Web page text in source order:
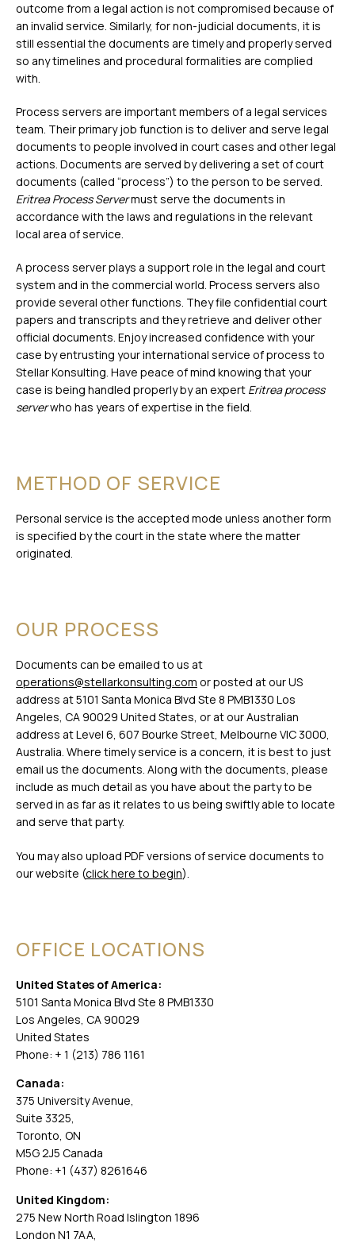
outcome from a legal action is not compromised because of
an invalid service. Similarly, for non-judicial documents, it is
still essential the documents are timely and properly served
so any timelines and procedural formalities are complied
with.
Process servers are important members of a legal services
team. Their primary job function is to deliver and serve legal
documents to people involved in court cases and other legal
actions. Documents are served by delivering a set of court
documents (called “process”) to the person to be served.
Eritrea Process Servermust serve the documents in
accordance with the laws and regulations in the relevant
local area of service.
A process server plays a support role in the legal and court
system and in the commercial world. Process servers also
provide several other functions. They file confidential court
papers and transcripts and they retrieve and deliver other
official documents. Enjoy increased confidence with your
case by entrusting your international service of process to
Stellar Konsulting. Have peace of mind knowing that your
case is being handled properly by an expert Eritrea process
serverwho has years of expertise in the field.
METHOD OF SERVICE
Personal service is the accepted mode unless another form
is specified by the court in the state where the matter
originated.
OUR PROCESS
Documents can be emailed to us at
operations@stellarkonsulting.com or posted at our US
address at 5101 Santa Monica Blvd Ste 8 PMB1330 Los
Angeles, CA 90029 United States, or at our Australian
address at Level 6, 607 Bourke Street, Melbourne VIC 3000,
Australia. Where timely service is a concern, it is best to just
email us the documents. Along with the documents, please
include as much detail as you have about the party to be
served in as far as it relates to us being swiftly able to locate
and serve that party.
You may also upload PDF versions of service documents to
our website (click here to begin).
OFFICE LOCATIONS
United States of America:
5101 Santa Monica Blvd Ste 8 PMB1330
Los Angeles, CA 90029
United States
Phone: + 1 (213) 786 1161
Canada:
375 University Avenue,
Suite 3325,
Toronto, ON
M5G 2J5 Canada
Phone: +1 (437) 8261646
United Kingdom:
275 New North Road Islington 1896
London N1 7AA,